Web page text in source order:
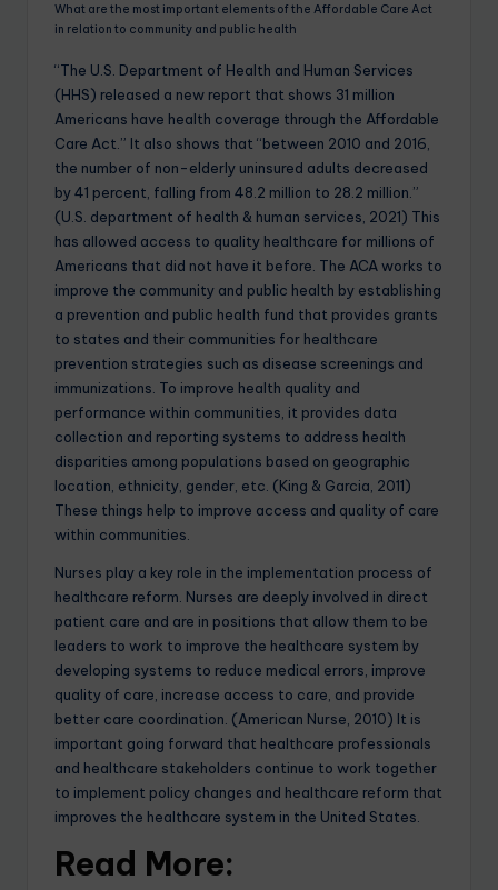
What are the most important elements of the Affordable Care Act
in relation to community and public health
“The U.S. Department of Health and Human Services
(HHS) released a new report that shows 31 million
Americans have health coverage through the Affordable
Care Act.” It also shows that “between 2010 and 2016,
the number of non-elderly uninsured adults decreased
by 41 percent, falling from 48.2 million to 28.2 million.”
(U.S. department of health & human services, 2021) This
has allowed access to quality healthcare for millions of
Americans that did not have it before. The ACA works to
improve the community and public health by establishing
a prevention and public health fund that provides grants
to states and their communities for healthcare
prevention strategies such as disease screenings and
immunizations. To improve health quality and
performance within communities, it provides data
collection and reporting systems to address health
disparities among populations based on geographic
location, ethnicity, gender, etc. (King & Garcia, 2011)
These things help to improve access and quality of care
within communities.
Nurses play a key role in the implementation process of
healthcare reform. Nurses are deeply involved in direct
patient care and are in positions that allow them to be
leaders to work to improve the healthcare system by
developing systems to reduce medical errors, improve
quality of care, increase access to care, and provide
better care coordination. (American Nurse, 2010) It is
important going forward that healthcare professionals
and healthcare stakeholders continue to work together
to implement policy changes and healthcare reform that
improves the healthcare system in the United States.
Read More: